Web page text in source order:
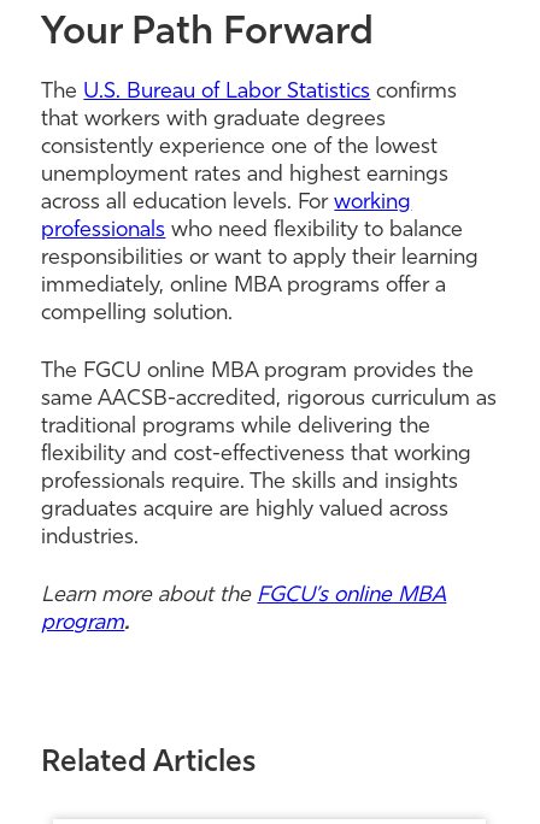
Your Path Forward
The U.S. Bureau of Labor Statistics confirms
that workers with graduate degrees
consistently experience one of the lowest
unemployment rates and highest earnings
across all education levels. Forworking
professionals who need flexibility to balance
responsibilities or want to apply their learning
immediately, online MBA programs offer a
compelling solution.
The FGCU online MBA program provides the
same AACSB-accredited, rigorous curriculum as
traditional programs while delivering the
flexibility and cost-effectiveness that working
professionals require. The skills and insights
graduates acquire are highly valued across
industries.
Learn more about the FGCU’s online MBA
program.
Related Articles